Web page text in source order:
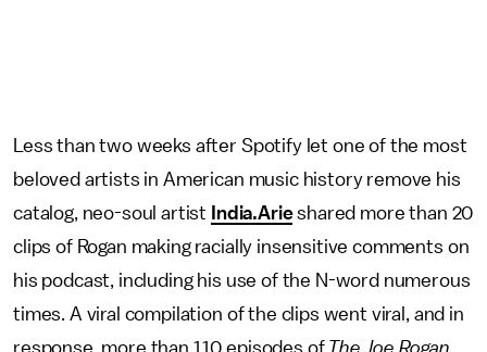
Less than two weeks after Spotify let one of the most
beloved artists in American music history remove his
catalog, neo-soul artist
India.Arieshared more than 20
clips of Rogan making racially insensitive comments on
his podcast, including his use of the N-word numerous
times. A viral compilation of the clips went viral, and in
response, more than 110 episodes of The Joe Rogan